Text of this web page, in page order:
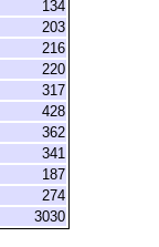
134
203
216
220
317
428
362
341
187
274
3030